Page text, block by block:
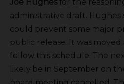
Joe Hughes for the
administrative draft. Hughes
could prevent some major
public release. It was
follow this schedule. The
likely be in September on